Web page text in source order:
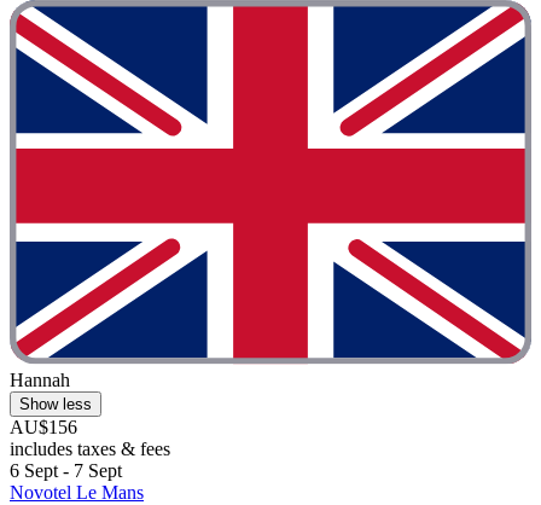
Hannah
Show less
AU$156
includes taxes & fees
6 Sept - 7 Sept
Novotel Le Mans